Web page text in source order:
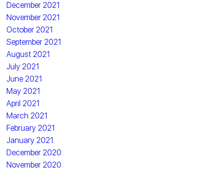
December 2021
November 2021
October 2021
September 2021
August 2021
July 2021
June 2021
May 2021
April 2021
March 2021
February 2021
January 2021
December 2020
November 2020